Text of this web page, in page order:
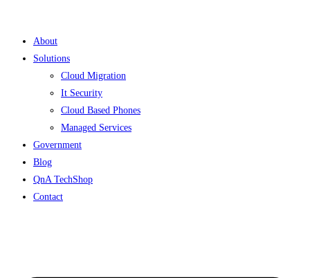
About
Solutions
Cloud Migration
It Security
Cloud Based Phones
Managed Services
Government
Blog
QnA TechShop
Contact